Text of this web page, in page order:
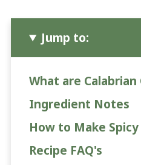
Jump to:
What are Calabrian
Ingredient Notes
How to Make Spicy
Recipe FAQ's